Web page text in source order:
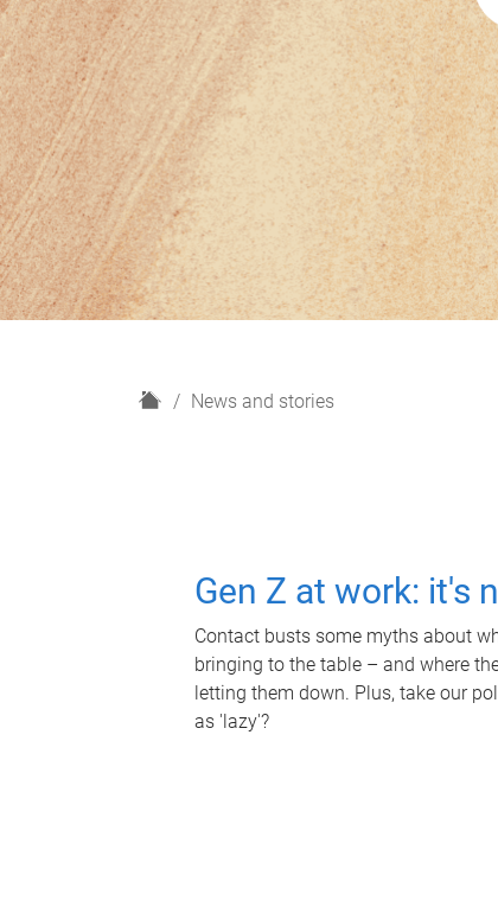
H
News and stories
Gen Z at work: it's
Contact busts some myths about
bringing to the table – and where
letting them down. Plus, take our
as 'lazy'?